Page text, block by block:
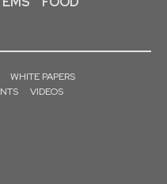
WHITE PAPERS
VIDEOS